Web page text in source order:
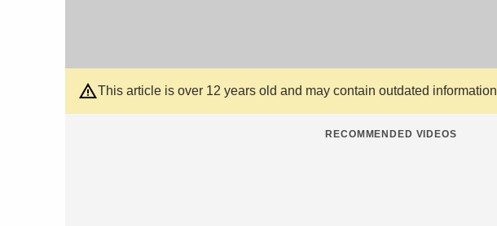
This article is over 12 years old and may contain outdated information
RECOMMENDED VIDEOS